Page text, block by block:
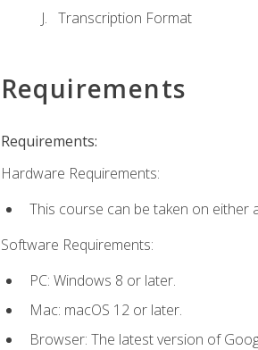
Transcription Format
Requirements
Requirements:
Hardware Requirements:
This course can be taken on either
Software Requirements:
PC: Windows 8 or later.
Mac: macOS 12 or later.
Browser: The latest version of